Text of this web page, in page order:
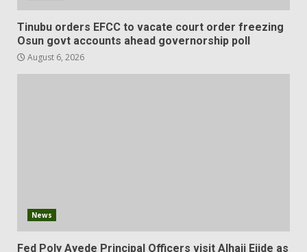
Tinubu orders EFCC to vacate court order freezing
Osun govt accounts ahead governorship poll
August 6, 2026
News
Fed Poly Ayede Principal Officers visit Alhaji Ejide as